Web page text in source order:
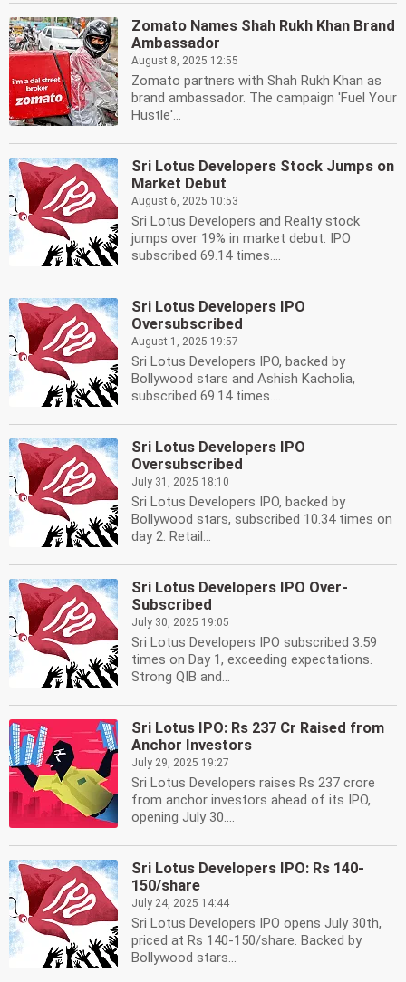
Zomato Names Shah Rukh Khan Brand
Ambassador
August 8, 2025 12:55
Zomato partners with Shah Rukh Khan as
brand ambassador. The campaign 'Fuel Your
Hustle'...
Sri Lotus Developers Stock Jumps on
Market Debut
August 6, 2025 10:53
Sri Lotus Developers and Realty stock
jumps over 19% in market debut. IPO
subscribed 69.14 times....
Sri Lotus Developers IPO
Oversubscribed
August 1, 2025 19:57
Sri Lotus Developers IPO, backed by
Bollywood stars and Ashish Kacholia,
subscribed 69.14 times....
Sri Lotus Developers IPO
Oversubscribed
July 31, 2025 18:10
Sri Lotus Developers IPO, backed by
Bollywood stars, subscribed 10.34 times on
day 2. Retail...
Sri Lotus Developers IPO Over-
Subscribed
July 30, 2025 19:05
Sri Lotus Developers IPO subscribed 3.59
times on Day 1, exceeding expectations.
Strong QIB and...
Sri Lotus IPO: Rs 237 Cr Raised from
Anchor Investors
July 29, 2025 19:27
Sri Lotus Developers raises Rs 237 crore
from anchor investors ahead of its IPO,
opening July 30....
Sri Lotus Developers IPO: Rs 140-
150/share
July 24, 2025 14:44
Sri Lotus Developers IPO opens July 30th,
priced at Rs 140-150/share. Backed by
Bollywood stars...